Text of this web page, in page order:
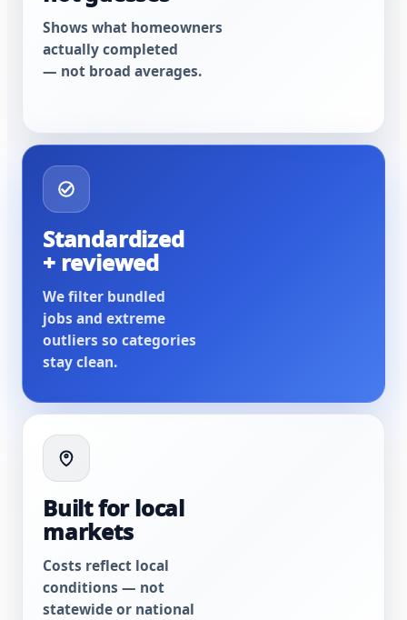
Shows what homeowners
actually completed
— not broad averages.
Standardized
+ reviewed
We filter bundled
jobs and extreme
outliers so categories
stay clean.
Built for local
markets
Costs reflect local
conditions — not
statewide or national